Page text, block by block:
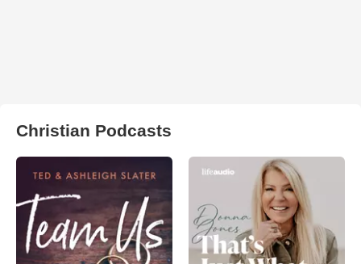
Christian Podcasts